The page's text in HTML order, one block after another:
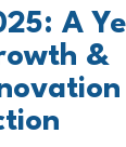
A
&